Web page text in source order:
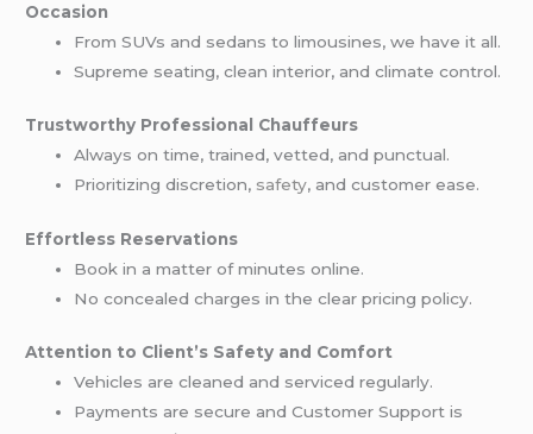
Occasion
From SUVs and sedans to limousines, we have it all.
Supreme seating, clean interior, and climate control.
Trustworthy Professional Chauffeurs
Always on time, trained, vetted, and punctual.
Prioritizing discretion, safety, and customer ease.
Effortless Reservations
Book in a matter of minutes online.
No concealed charges in the clear pricing policy.
Attention to Client’s Safety and Comfort
Vehicles are cleaned and serviced regularly.
Payments are secure and Customer Support is